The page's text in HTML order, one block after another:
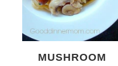
MUSHROOM